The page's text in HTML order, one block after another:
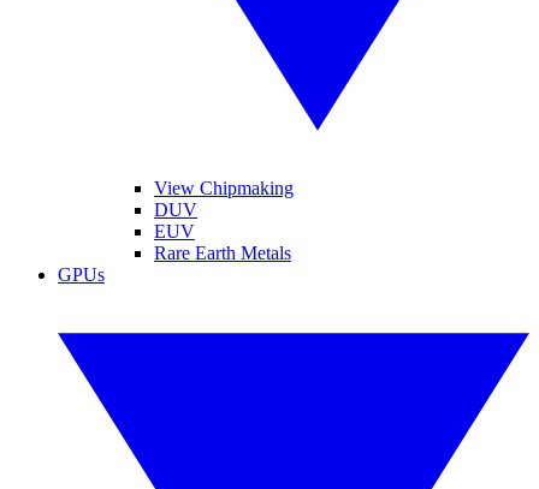
View Chipmaking
DUV
EUV
Rare Earth Metals
GPUs